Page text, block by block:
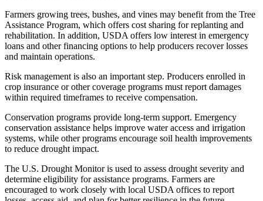
Farmers growing trees, bushes, and vines may benefit from the Tree
Assistance Program, which offers cost sharing for replanting and
rehabilitation. In addition, USDA offers low interest in emergency
loans and other financing options to help producers recover losses
and maintain operations.
Risk management is also an important step. Producers enrolled in
crop insurance or other coverage programs must report damages
within required timeframes to receive compensation.
Conservation programs provide long-term support. Emergency
conservation assistance helps improve water access and irrigation
systems, while other programs encourage soil health improvements
to reduce drought impact.
The U.S. Drought Monitor is used to assess drought severity and
determine eligibility for assistance programs. Farmers are
encouraged to work closely with local USDA offices to report